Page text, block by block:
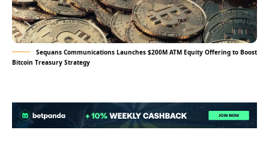
Sequans Communications Launches $200M ATM Equity Offering to Boost
Bitcoin Treasury Strategy